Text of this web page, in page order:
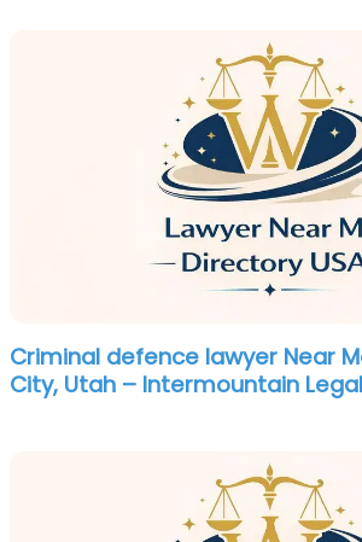
Criminal defence lawyer Near
City, Utah – Intermountain Legal